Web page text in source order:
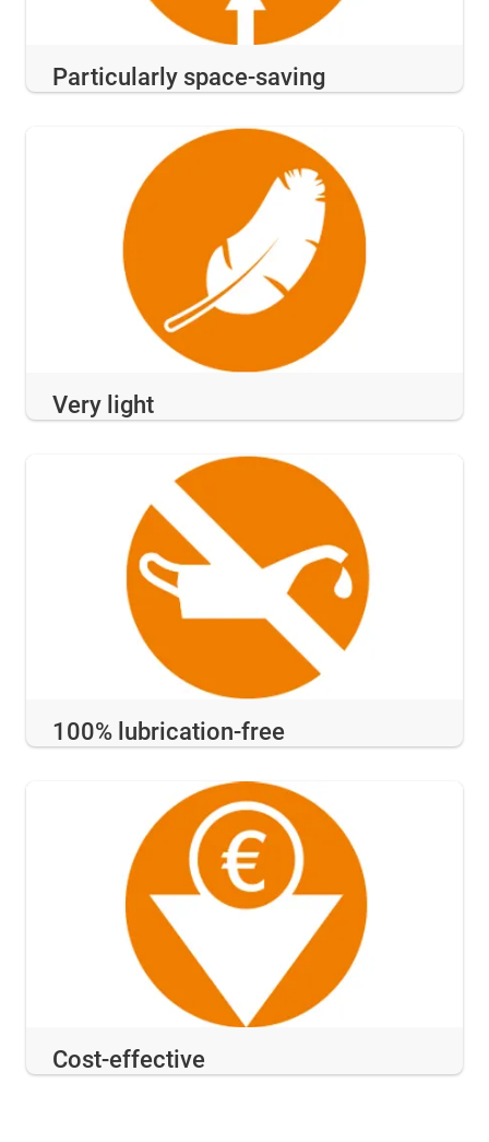
Particularly space-saving
Very light
100% lubrication-free
Cost-effective